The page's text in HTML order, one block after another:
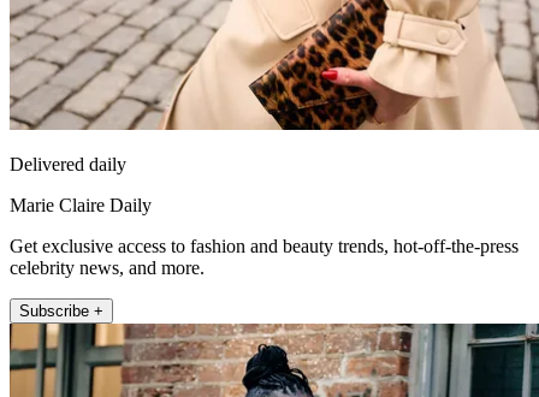
Delivered daily
Marie Claire Daily
Get exclusive access to fashion and beauty trends, hot-off-the-press
celebrity news, and more.
Subscribe +